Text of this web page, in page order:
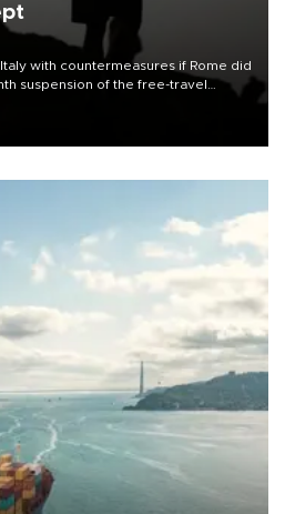
with countermeasures if Rome did
suspension of the free-travel